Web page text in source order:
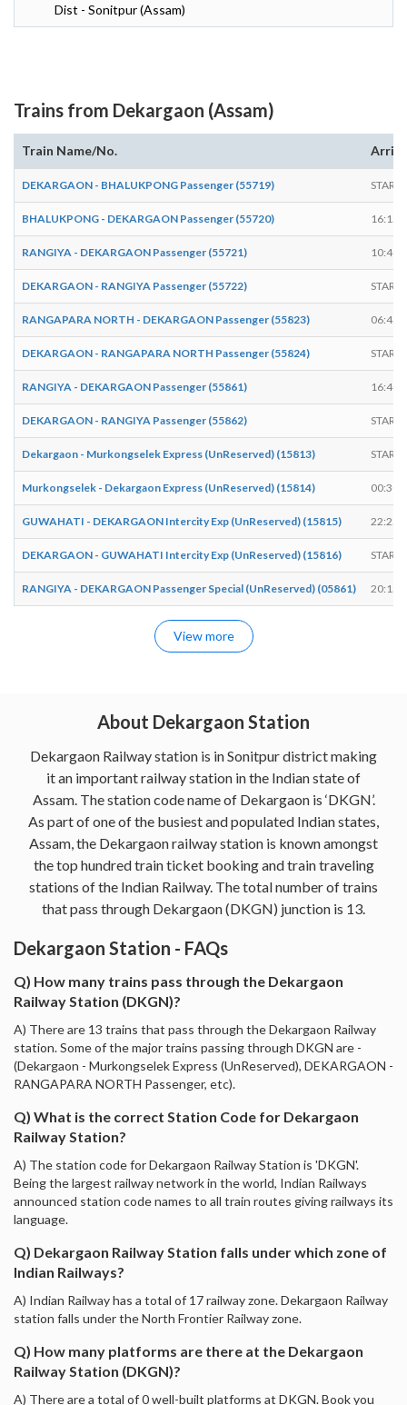
Dist - Sonitpur (Assam)
Trains from Dekargaon (Assam)
Train Name/No.
DEKARGAON - BHALUKPONG Passenger (55719) START
BHALUKPONG - DEKARGAON Passenger (55720) 16:15
RANGIYA - DEKARGAON Passenger (55721) 10:40
DEKARGAON - RANGIYA Passenger (55722) START
RANGAPARA NORTH - DEKARGAON Passenger (55823) 06:45
DEKARGAON - RANGAPARA NORTH Passenger (55824) START
RANGIYA - DEKARGAON Passenger (55861) 16:40
DEKARGAON - RANGIYA Passenger (55862) START
Dekargaon - Murkongselek Express (UnReserved) (15813) START
Murkongselek - Dekargaon Express (UnReserved) (15814) 00:30
GUWAHATI - DEKARGAON Intercity Exp (UnReserved) (15815) 22:25
DEKARGAON - GUWAHATI Intercity Exp (UnReserved) (15816) START
RANGIYA - DEKARGAON Passenger Special (UnReserved) (05861) 20:15
View more
About Dekargaon Station
Dekargaon Railway station is in Sonitpur district making
it an important railway station in the Indian state of
Assam. The station code name of Dekargaon is ‘DKGN’.
As part of one of the busiest and populated Indian states,
Assam, the Dekargaon railway station is known amongst
the top hundred train ticket booking and train traveling
stations of the Indian Railway. The total number of trains
that pass through Dekargaon (DKGN) junction is 13.
Dekargaon Station - FAQs
Q) How many trains pass through the Dekargaon
Railway Station (DKGN)?
A) There are 13 trains that pass through the Dekargaon Railway
station. Some of the major trains passing through DKGN are -
(Dekargaon - Murkongselek Express (UnReserved), DEKARGAON -
RANGAPARA NORTH Passenger, etc).
Q) What is the correct Station Code for Dekargaon
Railway Station?
A) The station code for Dekargaon Railway Station is 'DKGN'.
Being the largest railway network in the world, Indian Railways
announced station code names to all train routes giving railways its
language.
Q) Dekargaon Railway Station falls under which zone of
Indian Railways?
A) Indian Railway has a total of 17 railway zone. Dekargaon Railway
station falls under the North Frontier Railway zone.
Q) How many platforms are there at the Dekargaon
Railway Station (DKGN)?
A) There are a total of 0 well-built platforms at DKGN. Book you